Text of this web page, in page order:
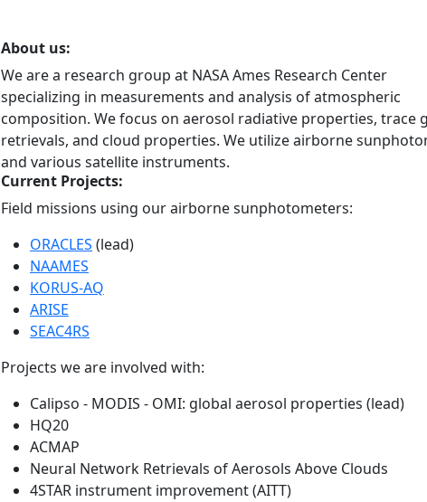
About us:
We are a research group at NASA Ames Research Center
specializing in measurements and analysis of atmospheric
composition. We focus on aerosol radiative properties, trace
retrievals, and cloud properties. We utilize airborne
and various satellite instruments.
Current Projects:
Field missions using our airborne sunphotometers:
ORACLES (lead)
NAAMES
KORUS-AQ
ARISE
SEAC4RS
Projects we are involved with:​
Calipso - MODIS - OMI: global aerosol properties (lead)
HQ20
ACMAP
Neural Network Retrievals of Aerosols Above Clouds
4STAR instrument improvement (AITT)